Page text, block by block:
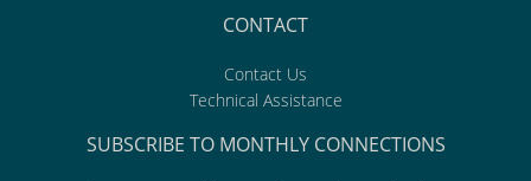
CONTACT
Contact Us
Technical Assistance
SUBSCRIBE TO MONTHLY CONNECTIONS